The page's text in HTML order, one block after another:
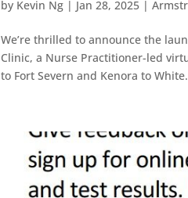
by Kevin Ng | Jan 28, 2025 |
We’re thrilled to announce the
Clinic, a Nurse Practitioner-led
to Fort Severn and Kenora to